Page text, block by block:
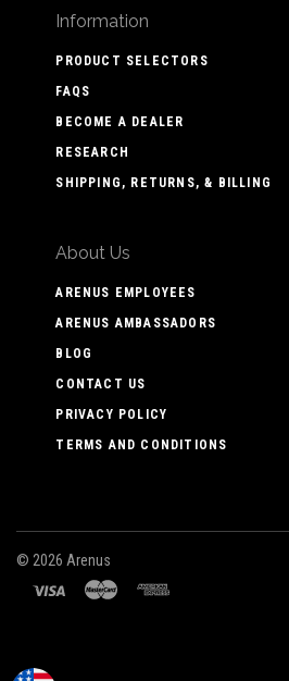
Information
PRODUCT SELECTORS
FAQS
BECOME A DEALER
RESEARCH
SHIPPING, RETURNS, & BILLING
About Us
ARENUS EMPLOYEES
ARENUS AMBASSADORS
BLOG
CONTACT US
PRIVACY POLICY
TERMS AND CONDITIONS
© 2026 Arenus